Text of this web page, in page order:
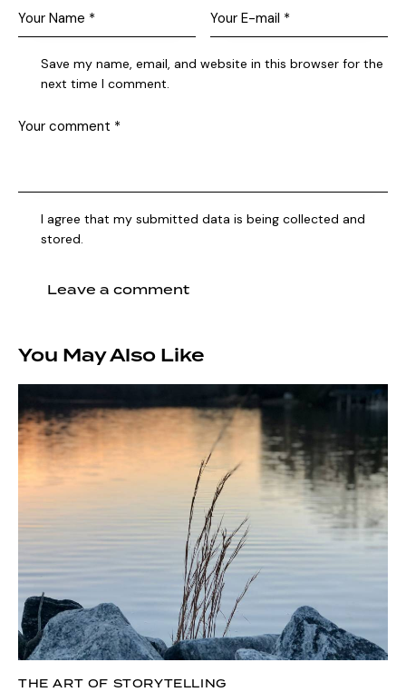
Save my name, email, and website in this browser for the
next time I comment.
I agree that my submitted data is being collected and
stored.
You May Also Like
THE ART OF STORYTELLING